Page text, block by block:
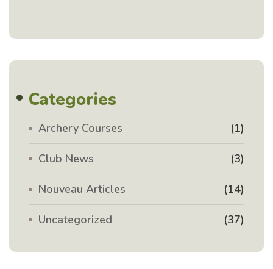
Categories
Archery Courses (1)
Club News (3)
Nouveau Articles (14)
Uncategorized (37)